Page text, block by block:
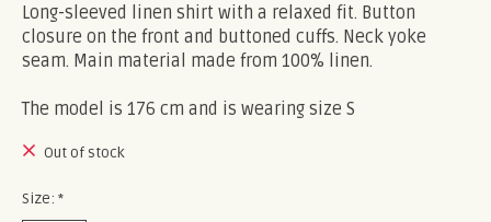
Long-sleeved linen shirt with a relaxed fit. Button
closure on the front and buttoned cuffs. Neck yoke
seam. Main material made from 100% linen.
The model is 176 cm and is wearing size S
Out of stock
Size: *